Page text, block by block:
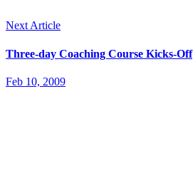
Next Article
Three-day Coaching Course Kicks-Off
Feb 10, 2009